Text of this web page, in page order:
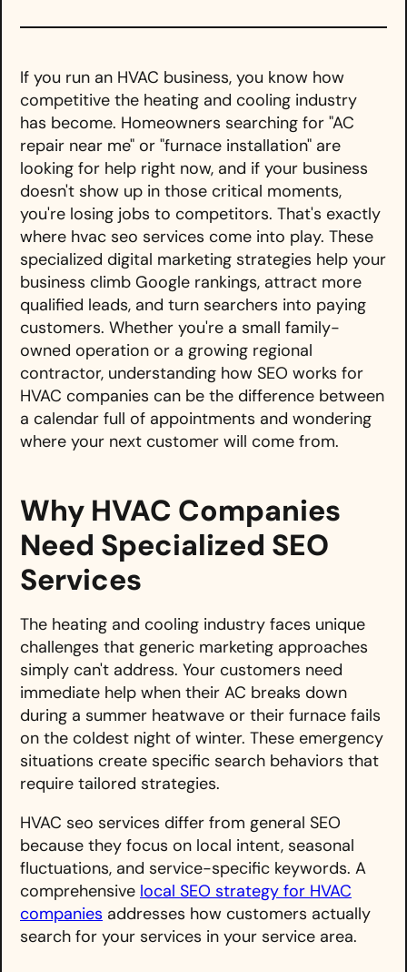
If you run an HVAC business, you know how
competitive the heating and cooling industry
has become. Homeowners searching for "AC
repair near me" or "furnace installation" are
looking for help right now, and if your business
doesn't show up in those critical moments,
you're losing jobs to competitors. That's exactly
where hvac seo services come into play. These
specialized digital marketing strategies help your
business climb Google rankings, attract more
qualified leads, and turn searchers into paying
customers. Whether you're a small family-
owned operation or a growing regional
contractor, understanding how SEO works for
HVAC companies can be the difference between
a calendar full of appointments and wondering
where your next customer will come from.
Why HVAC Companies
Need Specialized SEO
Services
The heating and cooling industry faces unique
challenges that generic marketing approaches
simply can't address. Your customers need
immediate help when their AC breaks down
during a summer heatwave or their furnace fails
on the coldest night of winter. These emergency
situations create specific search behaviors that
require tailored strategies.
HVAC seo services differ from general SEO
because they focus on local intent, seasonal
fluctuations, and service-specific keywords. A
comprehensive local SEO strategy for HVAC
companies addresses how customers actually
search for your services in your service area.